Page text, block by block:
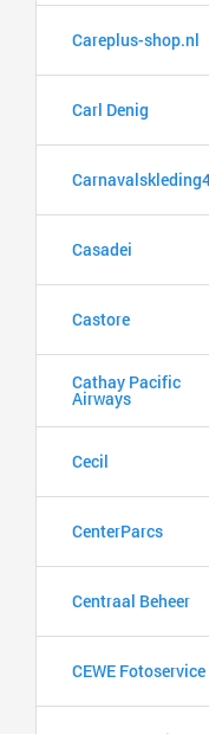
Careplus-shop.nl
Carl Denig
Casadei
Castore
Cathay Pacific
Airways
Cecil
CenterParcs
Centraal Beheer
CEWE Fotoservice